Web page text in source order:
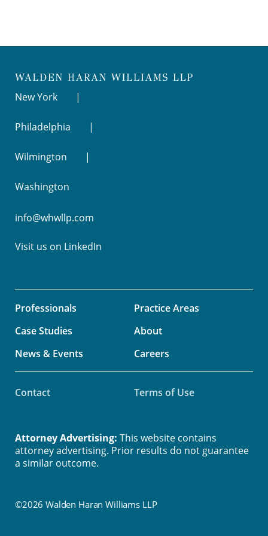
New York
Philadelphia
Wilmington
Washington
info@whwllp.com
Visit us on LinkedIn
Professionals
Practice Areas
Case Studies
About
News & Events
Careers
Contact Terms of Use
©2026 Walden Haran Williams LLP
Attorney Advertising: This website contains
attorney advertising. Prior results do not guarantee
a similar outcome.